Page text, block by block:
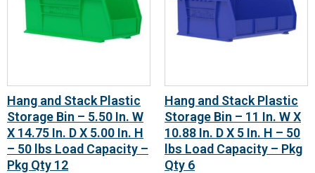
Hang and Stack Plastic
Storage Bin – 5.50 In. W
X 14.75 In. D X 5.00 In. H
– 50 lbs Load Capacity –
Pkg Qty 12
Hang and Stack Plastic
Storage Bin – 11 In. W X
10.88 In. D X 5 In. H – 50
lbs Load Capacity – Pkg
Qty 6